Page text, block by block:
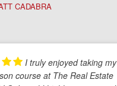
CADABRA
I truly enjoyed taking my
course at The Real Estate